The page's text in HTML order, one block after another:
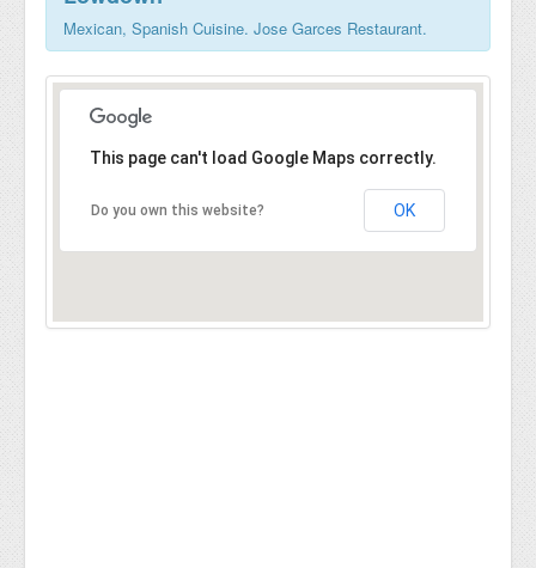
Mexican, Spanish Cuisine. Jose Garces Restaurant.
This page can't load Google Maps correctly.
Do you own this website? OK